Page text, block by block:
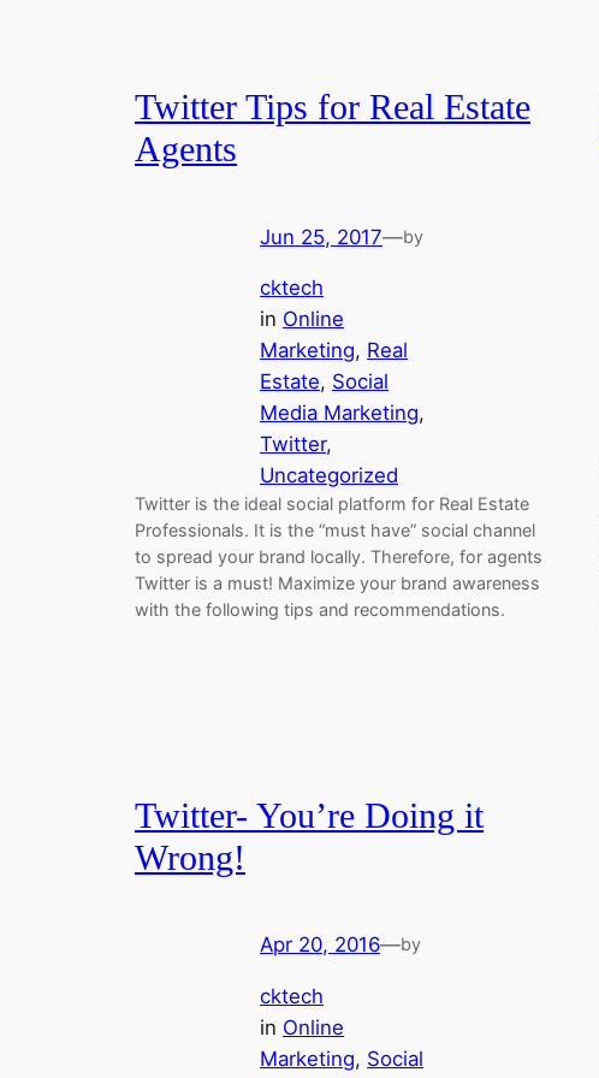
Twitter Tips for Real Estate
Agents
Jun 25, 2017—by
cktech
in Online
Marketing, Real
Estate, Social
Media Marketing
Twitter
Uncategorized
Twitter is the ideal social platform for Real Estate
Professionals. It is the “must have” social channel
to spread your brand locally. Therefore, for agents
Twitter is a must! Maximize your brand awareness
with the following tips and recommendations.
Twitter- You’re Doing it
Wrong!
Apr 20, 2016—by
cktech
in Online
Marketing, Social